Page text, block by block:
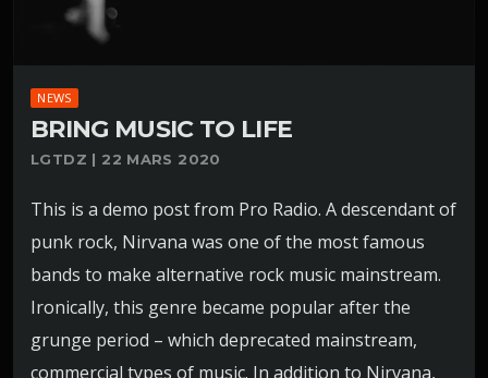
NEWS
BRING MUSIC TO LIFE
LGTDZ | 22 MARS 2020
This is a demo post from Pro Radio. A descendant of
punk rock, Nirvana was one of the most famous
bands to make alternative rock music mainstream.
Ironically, this genre became popular after the
grunge period – which deprecated mainstream,
commercial types of music. In addition to Nirvana,